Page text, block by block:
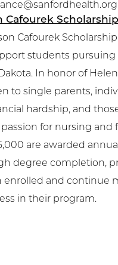
Cafourek Scholarship
Cafourek
students pursuing
In honor of
to single parents,
hardship, and
for nursing and
are awarded
degree completion,
enrolled and continue
in their program.